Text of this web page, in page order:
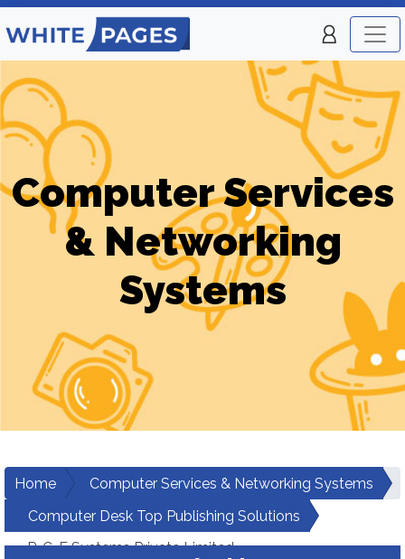
Computer Services
& Networking
Systems
Home
Computer Services & Networking Systems
Computer Desk Top Publishing Solutions
P-C-E Systems Private Limited